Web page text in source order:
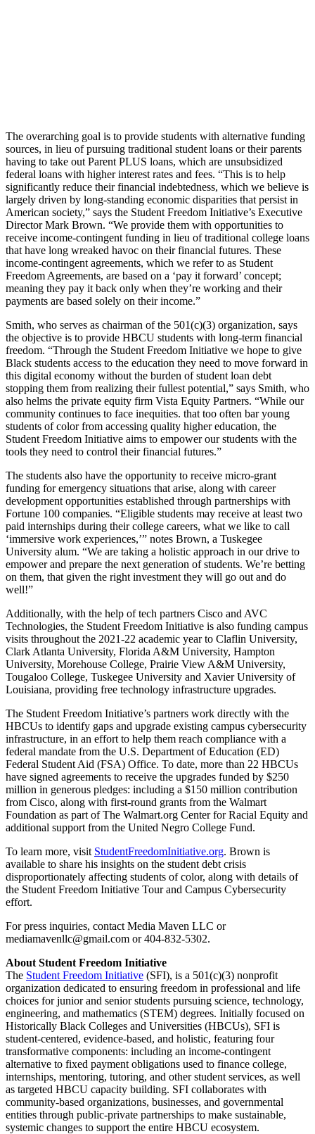
The overarching goal is to provide students with alternative funding
sources, in lieu of pursuing traditional student loans or their parents
having to take out Parent PLUS loans, which are unsubsidized
federal loans with higher interest rates and fees. “This is to help
significantly reduce their financial indebtedness, which we believe is
largely driven by long-standing economic disparities that persist in
American society,” says the Student Freedom Initiative’s Executive
Director Mark Brown. “We provide them with opportunities to
receive income-contingent funding in lieu of traditional college loans
that have long wreaked havoc on their financial futures. These
income-contingent agreements, which we refer to as Student
Freedom Agreements, are based on a ‘pay it forward’ concept;
meaning they pay it back only when they’re working and their
payments are based solely on their income.”
Smith, who serves as chairman of the 501(c)(3) organization, says
the objective is to provide HBCU students with long-term financial
freedom. “Through the Student Freedom Initiative we hope to give
Black students access to the education they need to move forward in
this digital economy without the burden of student loan debt
stopping them from realizing their fullest potential,” says Smith, who
also helms the private equity firm Vista Equity Partners. “While our
community continues to face inequities. that too often bar young
students of color from accessing quality higher education, the
Student Freedom Initiative aims to empower our students with the
tools they need to control their financial futures.”
The students also have the opportunity to receive micro-grant
funding for emergency situations that arise, along with career
development opportunities established through partnerships with
Fortune 100 companies. “Eligible students may receive at least two
paid internships during their college careers, what we like to call
‘immersive work experiences,’” notes Brown, a Tuskegee
University alum. “We are taking a holistic approach in our drive to
empower and prepare the next generation of students. We’re betting
on them, that given the right investment they will go out and do
well!”
Additionally, with the help of tech partners Cisco and AVC
Technologies, the Student Freedom Initiative is also funding campus
visits throughout the 2021-22 academic year to Claflin University,
Clark Atlanta University, Florida A&M University, Hampton
University, Morehouse College, Prairie View A&M University,
Tougaloo College, Tuskegee University and Xavier University of
Louisiana, providing free technology infrastructure upgrades.
The Student Freedom Initiative’s partners work directly with the
HBCUs to identify gaps and upgrade existing campus cybersecurity
infrastructure, in an effort to help them reach compliance with a
federal mandate from the U.S. Department of Education (ED)
Federal Student Aid (FSA) Office. To date, more than 22 HBCUs
have signed agreements to receive the upgrades funded by $250
million in generous pledges: including a $150 million contribution
from Cisco, along with first-round grants from the Walmart
Foundation as part of The Walmart.org Center for Racial Equity and
additional support from the United Negro College Fund.
To learn more, visit StudentFreedomInitiative.org. Brown is
available to share his insights on the student debt crisis
disproportionately affecting students of color, along with details of
the Student Freedom Initiative Tour and Campus Cybersecurity
effort.
For press inquiries, contact Media Maven LLC or
mediamavenllc@gmail.com or 404-832-5302.
About Student Freedom Initiative
The Student Freedom Initiative (SFI), is a 501(c)(3) nonprofit
organization dedicated to ensuring freedom in professional and life
choices for junior and senior students pursuing science, technology,
engineering, and mathematics (STEM) degrees. Initially focused on
Historically Black Colleges and Universities (HBCUs), SFI is
student-centered, evidence-based, and holistic, featuring four
transformative components: including an income-contingent
alternative to fixed payment obligations used to finance college,
internships, mentoring, tutoring, and other student services, as well
as targeted HBCU capacity building. SFI collaborates with
community-based organizations, businesses, and governmental
entities through public-private partnerships to make sustainable,
systemic changes to support the entire HBCU ecosystem.